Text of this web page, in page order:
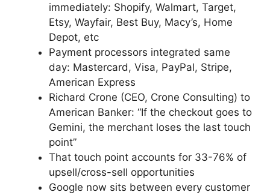
immediately: Shopify, Walmart, Target,
Etsy, Wayfair, Best Buy, Macy’s, Home
Depot, etc
Payment processors integrated same
day: Mastercard, Visa, PayPal, Stripe,
American Express
Richard Crone (CEO, Crone Consulting) to
American Banker: “If the checkout goes to
Gemini, the merchant loses the last touch
point”
That touch point accounts for 33-76% of
upsell/cross-sell opportunities
Google now sits between every customer